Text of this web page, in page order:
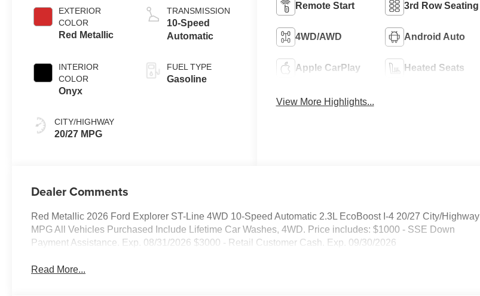
EXTERIOR
COLOR
Red Metallic
INTERIOR
COLOR
Onyx
CITY/HIGHWAY
20/27 MPG
Auto Start-Stop
Technology
TRANSMISSION
10-Speed
Automatic
FUEL TYPE
Gasoline
Remote Start 3rd Row Seating
4WD/AWD Android Auto
Apple CarPlay Heated Seats
View More Highlights...
Dealer Comments
Red Metallic 2026 Ford Explorer ST-Line 4WD 10-Speed Automatic 2.3L EcoBoost I-4 20/27 City/Highway
MPG All Vehicles Purchased Include Lifetime Car Washes, 4WD. Price includes: $1000 - SSE Down
Payment Assistance. Exp. 08/31/2026 $3000 - Retail Customer Cash. Exp. 09/30/2026
Read More...